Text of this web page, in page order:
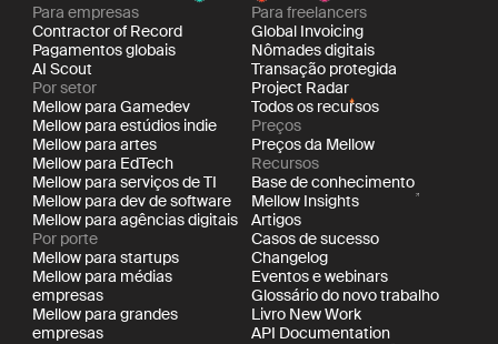
Para empresas
Contractor of Record
Pagamentos globais
AI Scout
Por setor
Mellow para Gamedev
Mellow para estúdios indie
Mellow para artes
Mellow para EdTech
Mellow para serviços de TI
Mellow para dev de software
Mellow para agências digitais
Por porte
Mellow para startups
Mellow para médias
empresas
Mellow para grandes
empresas
Para freelancers
Global Invoicing
Nômades digitais
Transação protegida
Project Radar
Todos os recursos
Preços
Preços da Mellow
Recursos
Base de conhecimento
Mellow Insights
Artigos
Casos de sucesso
Changelog
Eventos e webinars
Glossário do novo trabalho
Livro New Work
API Documentation